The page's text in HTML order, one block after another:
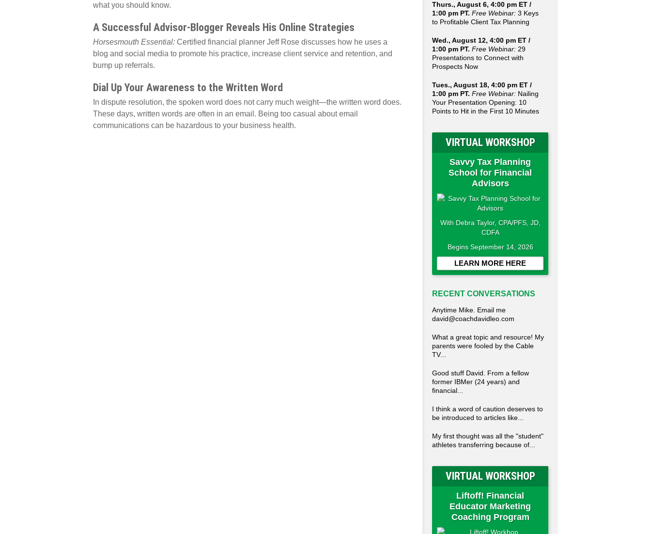
what you should know.
A Successful Advisor-Blogger Reveals His Online Strategies
Horsesmouth Essential: Certified financial planner Jeff Rose discusses how he uses a
blog and social media to promote his practice, increase client service and retention, and
bump up referrals.
Dial Up Your Awareness to the Written Word
In dispute resolution, the spoken word does not carry much weight—the written word does.
These days, written words are often in an email. Being too casual about email
communications can be hazardous to your business health.
Thurs., August 6, 4:00 pm ET /
1:00 pm PT. Free Webinar: 3 Keys
to Profitable Client Tax Planning
Wed., August 12, 4:00 pm ET /
1:00 pm PT. Free Webinar: 29
Presentations to Connect with
Prospects Now
Tues., August 18, 4:00 pm ET /
1:00 pm PT. Free Webinar: Nailing
Your Presentation Opening: 10
Points to Hit in the First 10 Minutes
VIRTUAL WORKSHOP
Savvy Tax Planning
School for Financial
Advisors
With Debra Taylor, CPA/PFS, JD,
CDFA
Begins September 14, 2026
LEARN MORE HERE
RECENT CONVERSATIONS
Anytime Mike. Email me
david@coachdavidleo.com
What a great topic and resource! My
parents were fooled by the Cable
TV...
Good stuff David. From a fellow
former IBMer (24 years) and
financial...
I think a word of caution deserves to
be introduced to articles like...
My first thought was all the "student"
athletes transferring because of...
VIRTUAL WORKSHOP
Liftoff! Financial
Educator Marketing
Coaching Program